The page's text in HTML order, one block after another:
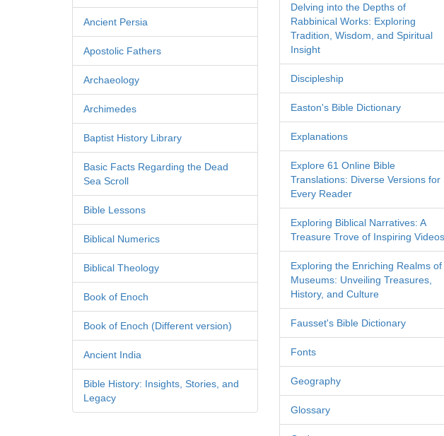
Ancient Persia
Apostolic Fathers
Archaeology
Archimedes
Baptist History Library
Basic Facts Regarding the Dead
Sea Scroll
Bible Lessons
Biblical Numerics
Biblical Theology
Book of Enoch
Book of Enoch (Different version)
Ancient India
Bible History: Insights, Stories, and
Legacy
Delving into the Depths of
Rabbinical Works: Exploring
Tradition, Wisdom, and Spiritual
Insight
Discipleship
Easton's Bible Dictionary
Explanations
Explore 61 Online Bible
Translations: Diverse Versions for
Every Reader
Exploring Biblical Narratives: A
Treasure Trove of Inspiring Videos
Exploring the Enriching Realms of
Museums: Unveiling Treasures,
History, and Culture
Fausset's Bible Dictionary
Fonts
Geography
Glossary